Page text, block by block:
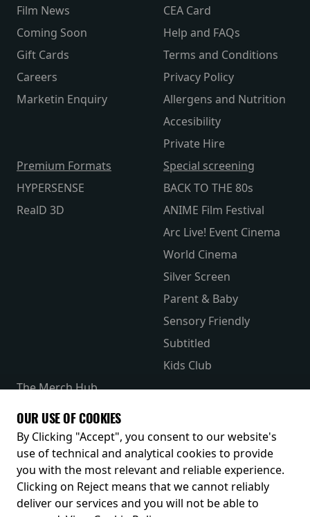
Film News
Coming Soon
Gift Cards
Careers
Marketin Enquiry
CEA Card
Help and FAQs
Terms and Conditions
Privacy Policy
Allergens and Nutrition
Accesibility
Private Hire
Premium Formats
HYPERSENSE
RealD 3D
Special screening
BACK TO THE 80s
ANIME Film Festival
Arc Live! Event Cinema
World Cinema
Silver Screen
Parent & Baby
Sensory Friendly
Subtitled
Kids Club
The Merch Hub
Receive our latest releases and offers
OUR USE OF COOKIES
By Clicking "Accept", you consent to our website's
use of technical and analytical cookies to provide
you with the most relevant and reliable experience.
Clicking on Reject means that we cannot reliably
deliver our services and you will not be able to